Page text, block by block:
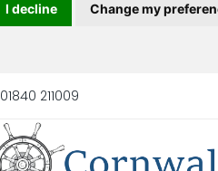
I decline Change my
01840 211009